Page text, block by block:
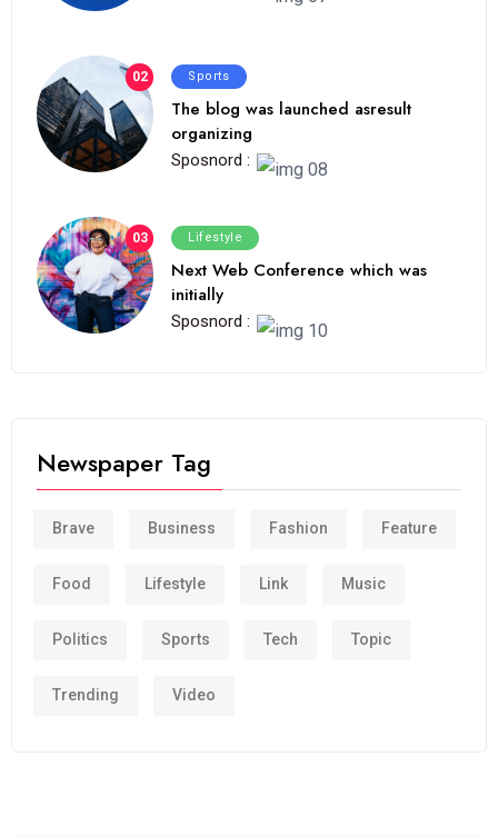
02 Sports
The blog was launched asresult
organizing
Sposnord :
03 Lifestyle
Next Web Conference which was
initially
Sposnord :
Newspaper Tag
Brave Business Fashion Feature
Food Lifestyle Link Music
Politics Sports Tech Topic
Trending Video